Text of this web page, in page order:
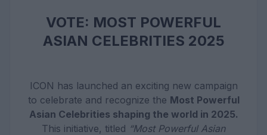
VOTE: MOST POWERFUL
ASIAN CELEBRITIES 2025
ICON has launched an exciting new campaign
to celebrate and recognize the Most Powerful
Asian Celebrities shaping the world in 2025.
This initiative, titled “Most Powerful Asian